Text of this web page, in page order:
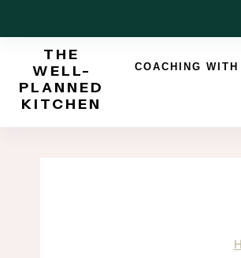
to
THE
WELL-
PLANNED
KITCHEN
COACHING WITH